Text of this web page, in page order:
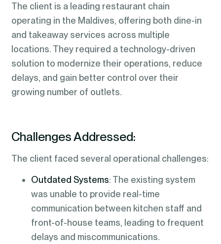
The client is a leading restaurant chain
operating in the Maldives, offering both dine-in
and takeaway services across multiple
locations. They required a technology-driven
solution to modernize their operations, reduce
delays, and gain better control over their
growing number of outlets.
Challenges Addressed:
The client faced several operational challenges:
Outdated Systems: The existing system
was unable to provide real-time
communication between kitchen staff and
front-of-house teams, leading to frequent
delays and miscommunications.